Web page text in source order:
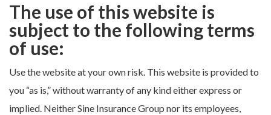
The use of this website is
subject to the following terms
of use:
Use the website at your own risk. This website is provided to
you “as is,” without warranty of any kind either express or
implied. Neither Sine Insurance Group nor its employees,